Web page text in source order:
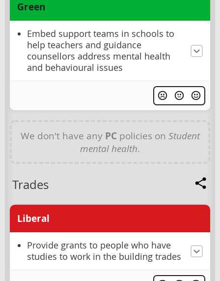
Green
Embed support teams in schools to
help teachers and guidance
counsellors address mental health
and behavioural issues
We don't have any PC policies on Student
mental health.
Trades
Liberal
Provide grants to people who have
studies to work in the building trades